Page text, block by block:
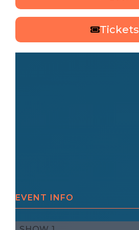
Tickets
EVENT INFO